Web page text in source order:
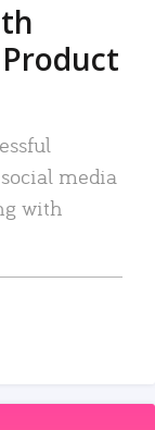
media
with